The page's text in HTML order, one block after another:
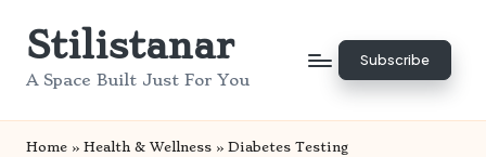
SkipStilistanar
A Space Built Just For You
Subscribe
Home » Health & Wellness » Diabetes Testing